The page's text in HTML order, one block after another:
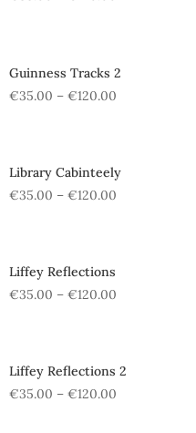
Guinness Tracks 2
€35.00 – €120.00
Library Cabinteely
€35.00 – €120.00
Liffey Reflections
€35.00 – €120.00
Liffey Reflections 2
€35.00 – €120.00